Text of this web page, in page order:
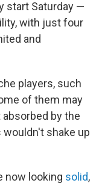
start Saturday —
with just four
and
players, such
of them may
by the
wouldn't shake up
now looking solid,